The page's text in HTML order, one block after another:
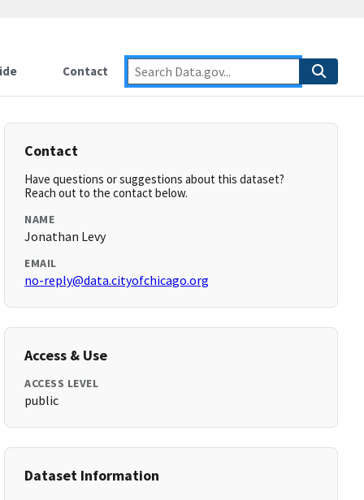
Contact
Contact
Have questions or suggestions about this dataset?
Reach out to the contact below.
NAME
Jonathan Levy
EMAIL
no-reply@data.cityofchicago.org
Access & Use
ACCESS LEVEL
public
Dataset Information